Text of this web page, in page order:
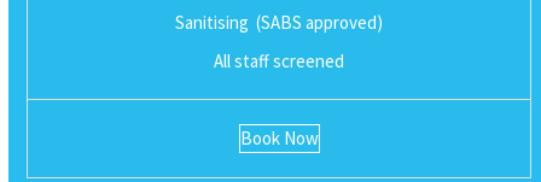
Sanitising (SABS approved)
All staff screened
Book Now